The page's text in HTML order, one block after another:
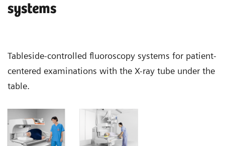
systems
Tableside-controlled fluoroscopy systems for patient-
centered examinations with the X-ray tube under the
table.